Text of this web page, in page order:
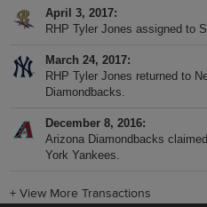
April 3, 2017
RHP Tyler Jones assigned to
March 24, 2017
RHP Tyler Jones returned to
Diamondbacks.
December 8, 2016
Arizona Diamondbacks
York Yankees.
+View More Transactions